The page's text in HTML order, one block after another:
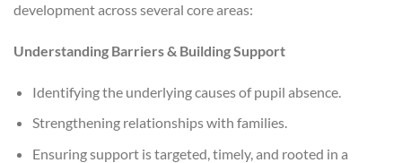
development across several core areas:
Understanding Barriers & Building Support
Identifying the underlying causes of pupil absence.
Strengthening relationships with families.
Ensuring support is targeted, timely, and rooted in a